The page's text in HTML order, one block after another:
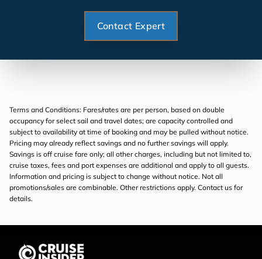
Contact Expert
Terms and Conditions: Fares/rates are per person, based on double
occupancy for select sail and travel dates; are capacity controlled and
subject to availability at time of booking and may be pulled without notice.
Pricing may already reflect savings and no further savings will apply.
Savings is off cruise fare only; all other charges, including but not limited to,
cruise taxes, fees and port expenses are additional and apply to all guests.
Information and pricing is subject to change without notice. Not all
promotions/sales are combinable. Other restrictions apply. Contact us for
details.